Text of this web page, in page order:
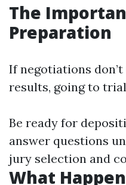
The
Preparation
If negotiations
results, going to
Be ready for
answer questions
jury selection and
What